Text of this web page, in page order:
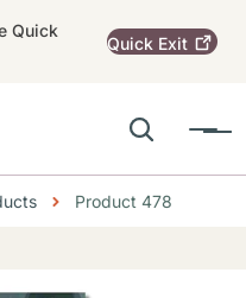
Quick
Quick Exit
Search
Menu
Main navigation
Product 478